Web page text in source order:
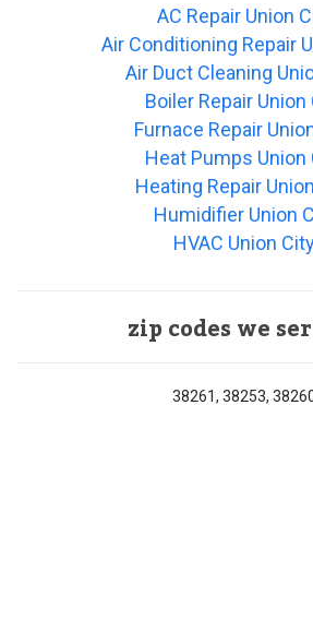
AC Repair Union
Air Conditioning Repair
Air Duct Cleaning
Boiler Repair Union
Furnace Repair
Heat Pumps Union
Heating Repair
Humidifier Union
HVAC Union
zip codes we
38261, 38253,